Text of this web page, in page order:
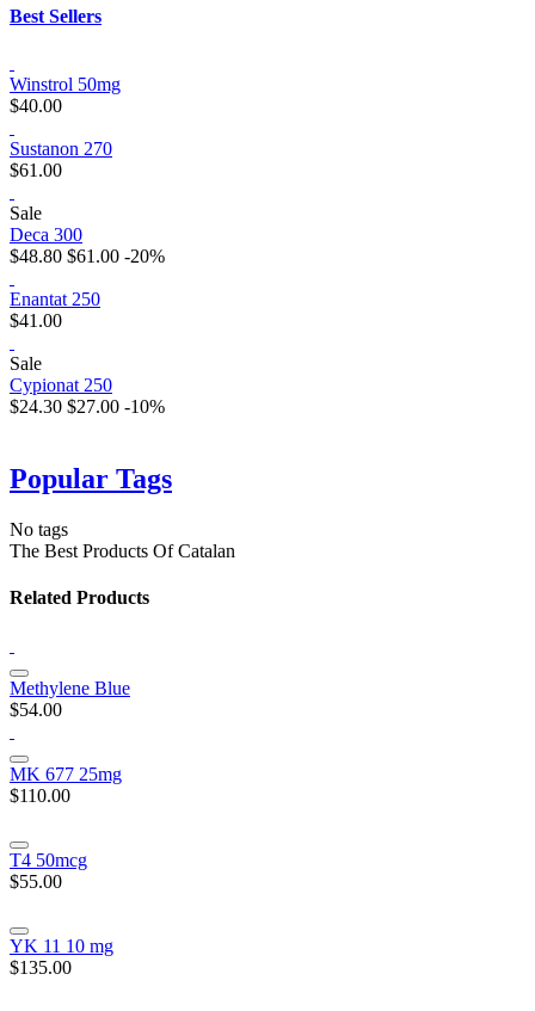
Best Sellers
Winstrol 50mg
$40.00
Sustanon 270
$61.00
Sale
Deca 300
$48.80 $61.00 -20%
Enantat 250
$41.00
Sale
Cypionat 250
$24.30 $27.00 -10%
Popular Tags
No tags
The Best Products Of Catalan
Related Products
Methylene Blue
$54.00
MK 677 25mg
$110.00
T4 50mcg
$55.00
YK 11 10 mg
$135.00